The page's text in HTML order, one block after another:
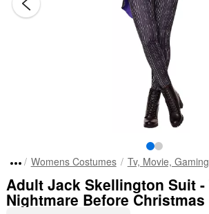
Womens Costumes Tv, Movie,
Adult Jack Skellington Suit -
Nightmare Before Christmas